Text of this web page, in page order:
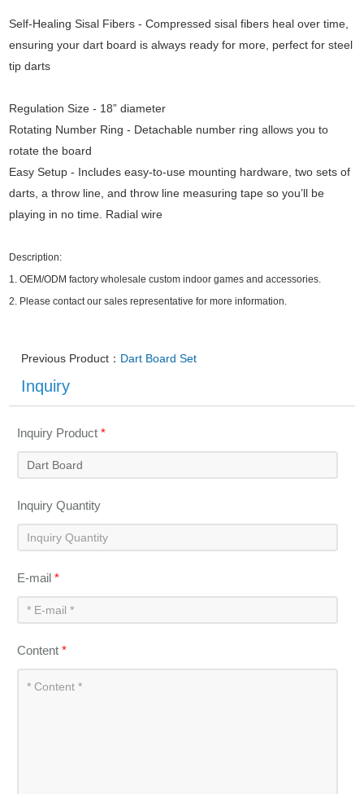
Self-Healing Sisal Fibers - Compressed sisal fibers heal over time,
ensuring your dart board is always ready for more, perfect for steel
tip darts
Regulation Size - 18” diameter
Rotating Number Ring - Detachable number ring allows you to
rotate the board
Easy Setup - Includes easy-to-use mounting hardware, two sets of
darts, a throw line, and throw line measuring tape so you’ll be
playing in no time. Radial wire
Description:
1.OEM/ODM factory wholesale custom indoor games and accessories.
2. Please contact our sales representative for more information.
Previous Product： Dart Board Set
Inquiry
Inquiry Product*
Inquiry Quantity
E-mail*
Content*